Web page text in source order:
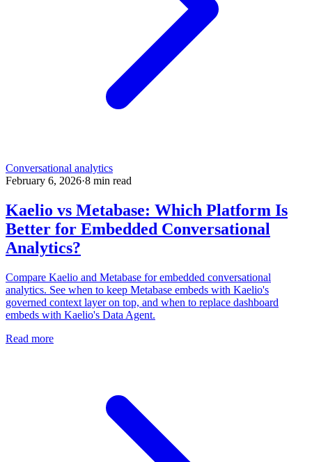
Conversational analytics
February 6, 2026·8 min read
Kaelio vs Metabase: Which Platform Is
Better for Embedded Conversational
Analytics?
Compare Kaelio and Metabase for embedded conversational
analytics. See when to keep Metabase embeds with Kaelio's
governed context layer on top, and when to replace dashboard
embeds with Kaelio's Data Agent.
Read more